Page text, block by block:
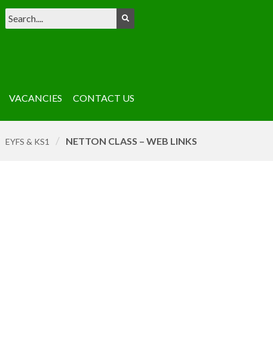
VACANCIES CONTACT US
EYFS & KS1 / NETTON CLASS – WEB LINKS